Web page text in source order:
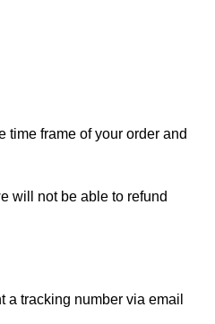
time frame of your order and
will not be able to refund
tracking number via email